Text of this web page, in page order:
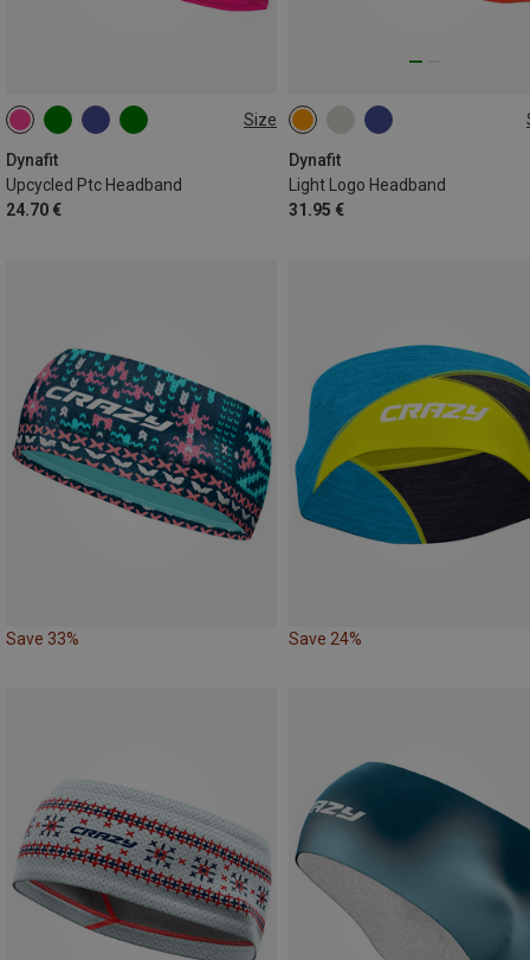
Size
Dynafit
Upcycled Ptc Headband
24.70 €
ONE SIZE
Dynafit
Light Logo Headband
31.95 €
ONE SIZE
Save 33% Save 24%